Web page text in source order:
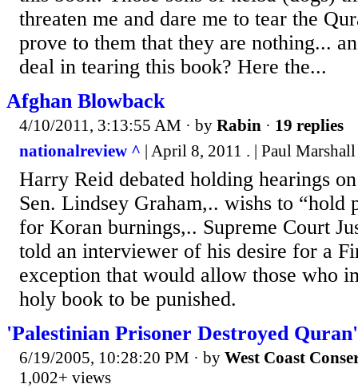
threaten me and dare me to tear the
prove to them that they are nothing...
deal in tearing this book? Here the...
Afghan Blowback
4/10/2011, 3:13:55 AM · by Rabin · 19 replies
nationalreview ^ | April 8, 2011 . | Paul
Harry Reid debated holding hearings
Sen. Lindsey Graham,.. wishs to “hold
for Koran burnings,.. Supreme Court
told an interviewer of his desire for a
exception that would allow those who
holy book to be punished.
'Palestinian Prisoner Destroyed Quran'
6/19/2005, 10:28:20 PM · by West Coast
1,002+ views